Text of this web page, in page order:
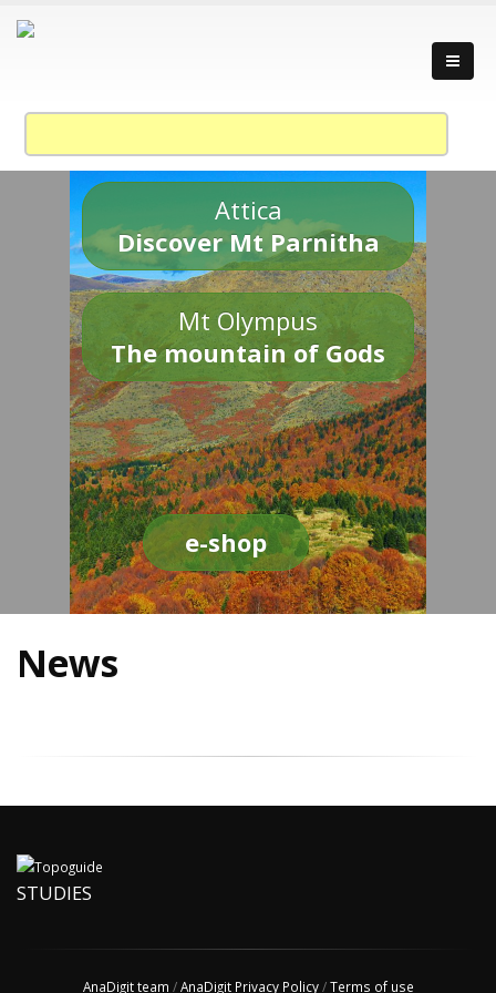
Attica
Discover Mt Parnitha
Mt Olympus
The mountain of Gods
e-shop
News
STUDIES
AnaDigit team /AnaDigit Privacy Policy/Terms of use